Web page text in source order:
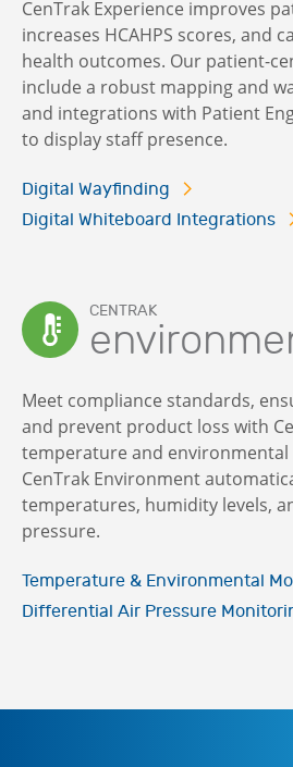
CenTrak Experience improves
increases HCAHPS scores, and
health outcomes. Our patient-
include a robust mapping and
and integrations with Patient
to display staff presence.
Digital Wayfinding
Digital Whiteboard Integrations
CENTRAK
Meet compliance standards,
and prevent product loss with
temperature and
CenTrak Environment
temperatures, humidity levels,
pressure.
Temperature & Environmental
Differential Air Pressure